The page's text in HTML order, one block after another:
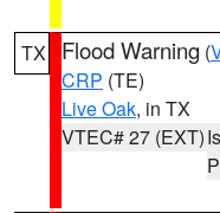
TX Flood Warning (
CRP (TE)
Live Oak, in TX
VTEC# 27 (EXT)